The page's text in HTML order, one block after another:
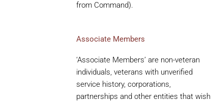
from Command).
Associate Members
‘Associate Members’ are non-veteran
individuals, veterans with unverified
service history, corporations,
partnerships and other entities that wish